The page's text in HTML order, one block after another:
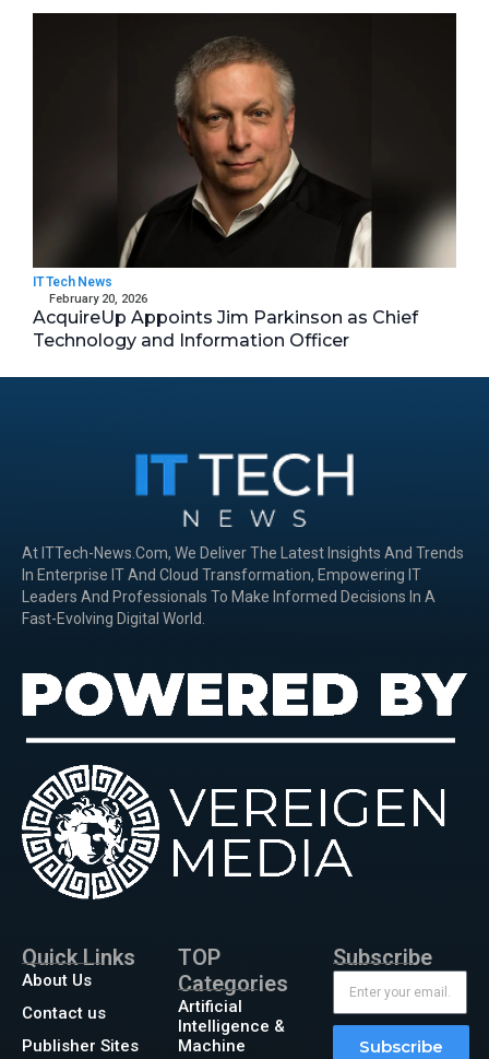
IT Tech News
February 20, 2026
AcquireUp Appoints Jim Parkinson as Chief
Technology and Information Officer
At ITTech-News.com, We Deliver The Latest Insights And Trends
In Enterprise IT And Cloud Transformation, Empowering IT
Leaders And Professionals To Make Informed Decisions In A
Fast-Evolving Digital World.
Quick Links
About Us
Contact us
Publisher Sites
TOP
Categories
Artificial
Intelligence &
Machine
Subscribe
Subscribe